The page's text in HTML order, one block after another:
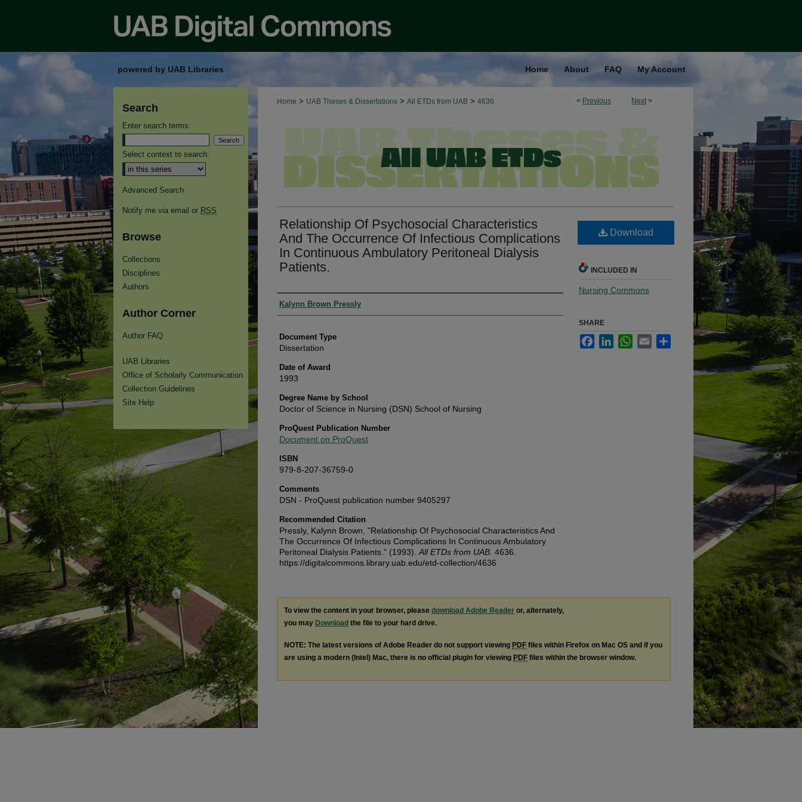
powered by UAB Libraries Home About FAQ My Account
< Previous Next >
Home > UAB Theses & Dissertations > All ETDs from UAB > 4636
Relationship Of Psychosocial Characteristics
And The Occurrence Of Infectious Complications
In Continuous Ambulatory Peritoneal Dialysis
Patients.
Authors
Kalynn Brown Pressly
Document Type
Dissertation
Date of Award
1993
Degree Name by School
Doctor of Science in Nursing (DSN) School of Nursing
ProQuest Publication Number
Document on ProQuest
ISBN
979-8-207-36759-0
Comments
DSN - ProQuest publication number 9405297
Recommended Citation
Pressly, Kalynn Brown, "Relationship Of Psychosocial Characteristics And
The Occurrence Of Infectious Complications In Continuous Ambulatory
Peritoneal Dialysis Patients." (1993). All ETDs from UAB . 4636.
https://digitalcommons.library.uab.edu/etd-collection/4636
Download
INCLUDED IN
Nursing Commons
SHARE
FacebookLinkedInWhatsApp
Email
To view the content in your browser, please download Adobe Reader or, alternately,
you may Download the file to your hard drive.
NOTE: The latest versions of Adobe Reader do not support viewing PDF files within Firefox on Mac OS and if you
are using a modern (Intel) Mac, there is no official plugin for viewing PDF files within the browser window.
Search
Enter search terms:
Select context to search:
Advanced Search
Notify me via email or RSS
Browse
Collections
Disciplines
Authors
Author Corner
Author FAQ
UAB Libraries
Office of Scholarly Communication
Collection Guidelines
Site Help